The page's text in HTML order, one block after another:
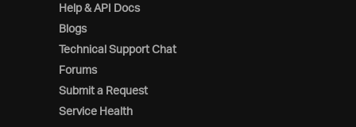
Help & API Docs
Blogs
Technical Support Chat
Forums
Submit a Request
Service Health